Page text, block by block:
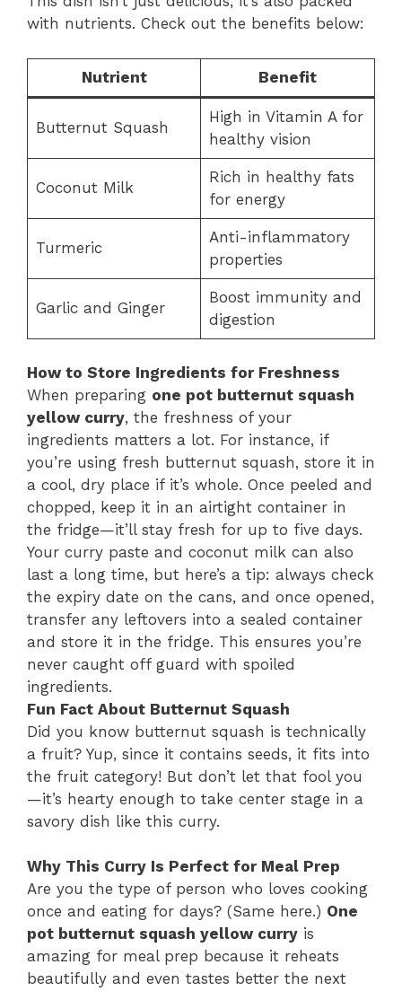
with nutrients. Check out the benefits below:
Nutrient Benefit
Butternut Squash
High in Vitamin A for
healthy vision
Coconut Milk
Rich in healthy fats
for energy
Turmeric
Anti-inflammatory
properties
Garlic and Ginger
Boost immunity and
digestion
How to Store Ingredients for Freshness
When preparing one pot butternut squash
yellow curry, the freshness of your
ingredients matters a lot. For instance, if
you’re using fresh butternut squash, store it in
a cool, dry place if it’s whole. Once peeled and
chopped, keep it in an airtight container in
the fridge—it’ll stay fresh for up to five days.
Your curry paste and coconut milk can also
last a long time, but here’s a tip: always check
the expiry date on the cans, and once opened,
transfer any leftovers into a sealed container
and store it in the fridge. This ensures you’re
never caught off guard with spoiled
ingredients.
Fun Fact About Butternut Squash
Did you know butternut squash is technically
a fruit? Yup, since it contains seeds, it fits into
the fruit category! But don’t let that fool you
—it’s hearty enough to take center stage in a
savory dish like this curry.
Why This Curry Is Perfect for Meal Prep
Are you the type of person who loves cooking
once and eating for days? (Same here.) One
pot butternut squash yellow curry is
amazing for meal prep because it reheats
beautifully and even tastes better the next